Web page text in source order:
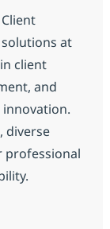
at
client
and
diverse
Manager
schließen